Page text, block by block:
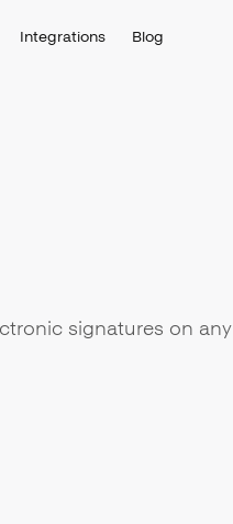
Integrations Blog
signatures on any